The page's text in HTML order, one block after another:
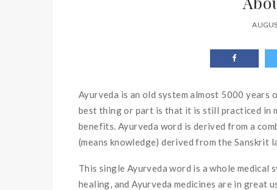
Ayurveda is an old system almost 5000
best thing or part is that it is still practiced in
benefits. Ayurveda word is derived from a
(means knowledge) derived from the Sanskrit
This single Ayurveda word is a whole medical
healing, and Ayurveda medicines are in great